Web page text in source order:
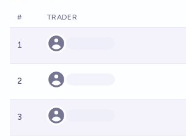
# TRADER
1
2
3